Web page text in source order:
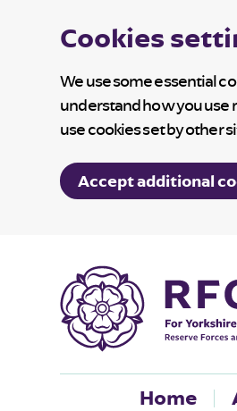
Cookies
We use some essential
understand how you use
use cookies set by other
Accept additional
Home